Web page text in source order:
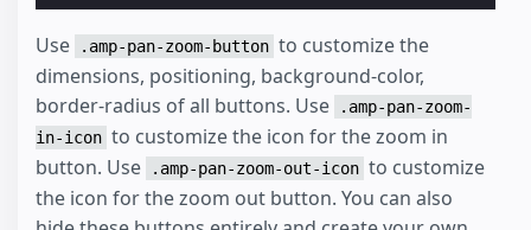
Use .amp-pan-zoom-button to customize the
dimensions, positioning, background-color,
border-radius of all buttons. Use
.amp-pan-zoom-
in-icon to customize the icon for the zoom in
button. Use
.amp-pan-zoom-out-icon to customize
the icon for the zoom out button. You can also